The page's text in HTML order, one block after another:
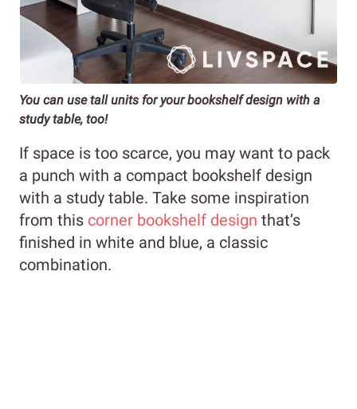
You can use tall units for your bookshelf design with a
study table, too!
If space is too scarce, you may want to pack
a punch with a compact bookshelf design
with a study table. Take some inspiration
from this corner bookshelf design that’s
finished in white and blue, a classic
combination.